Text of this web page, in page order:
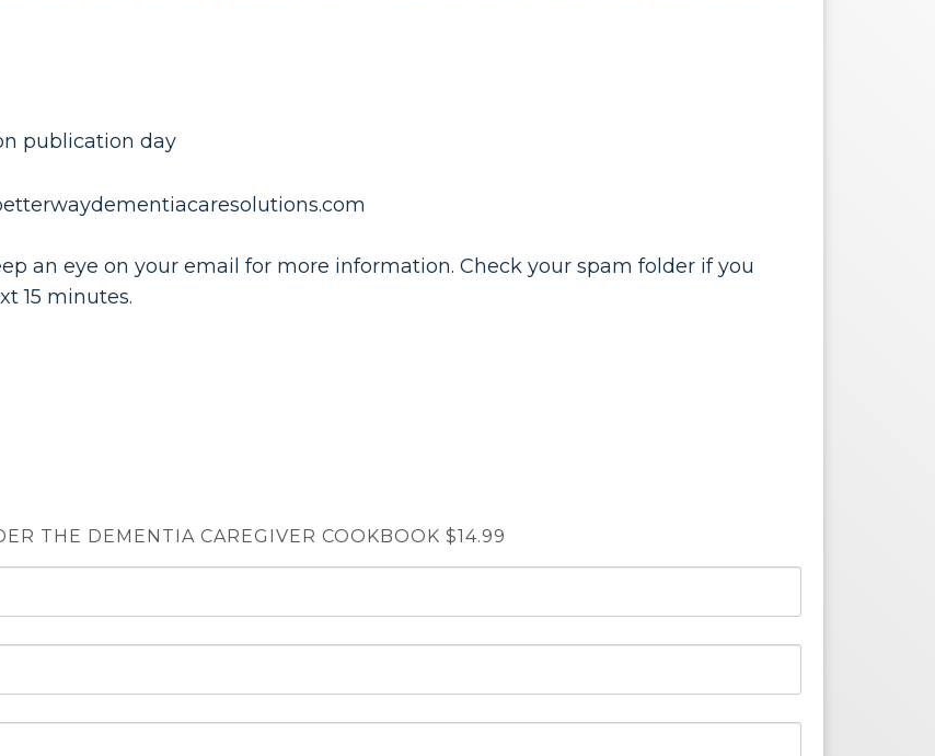
publication day
an eye on your email for more information. Check your spam folder if you
15 minutes.
THE DEMENTIA CAREGIVER COOKBOOK $14.99